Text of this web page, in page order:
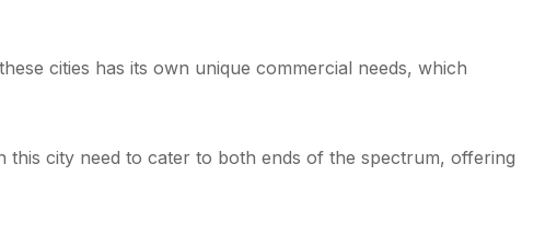
cities has its own unique commercial needs, which
this city need to cater to both ends of the spectrum, offering